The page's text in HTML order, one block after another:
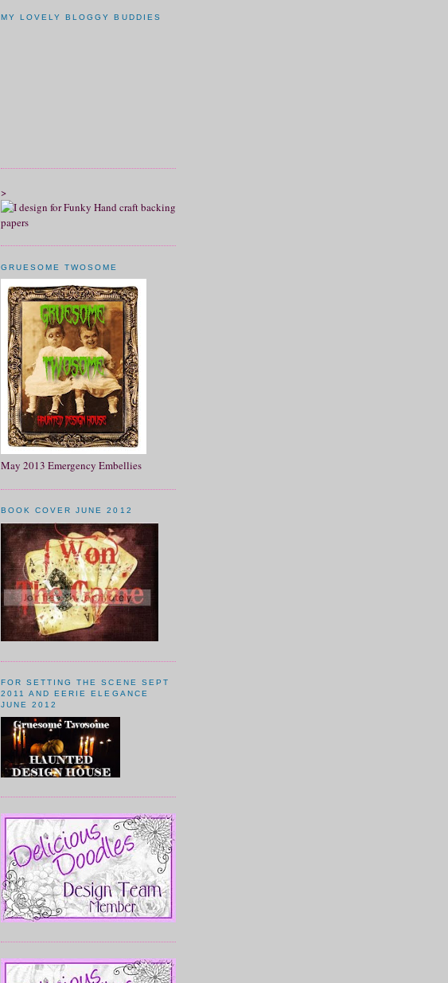
MY LOVELY BLOGGY BUDDIES
>
GRUESOME TWOSOME
May 2013 Emergency Embellies
BOOK COVER JUNE 2012
FOR SETTING THE SCENE SEPT
2011 AND EERIE ELEGANCE
JUNE 2012